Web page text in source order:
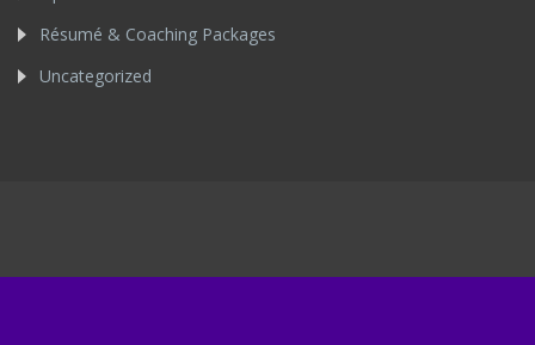
Résumé & Coaching Packages
Uncategorized